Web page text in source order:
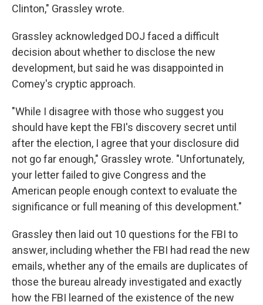
Clinton," Grassley wrote.
Grassley acknowledged DOJ faced a difficult
decision about whether to disclose the new
development, but said he was disappointed in
Comey's cryptic approach.
"While I disagree with those who suggest you
should have kept the FBI's discovery secret until
after the election, I agree that your disclosure did
not go far enough," Grassley wrote. "Unfortunately,
your letter failed to give Congress and the
American people enough context to evaluate the
significance or full meaning of this development."
Grassley then laid out 10 questions for the FBI to
answer, including whether the FBI had read the new
emails, whether any of the emails are duplicates of
those the bureau already investigated and exactly
how the FBI learned of the existence of the new